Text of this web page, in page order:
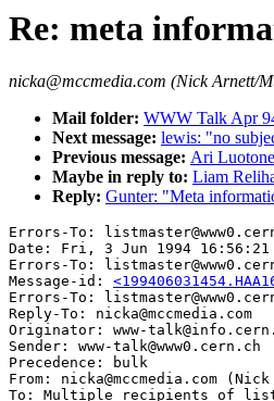
Re: meta
nicka@mccmedia.com (Nick Arnett/
Mail folder: WWW Talk Apr
Next message: lewis: "no
Previous message: Ari
Maybe in reply to: Liam
Reply: Gunter: "Meta
Errors-To:
Date: Fri, 3 Jun 1994 16:56:21
Errors-To:
Message-id:
Errors-To:
Reply-To: nicka@mccmedia.com
Originator: www-
Sender: www-talk@www0.cern.ch
Precedence: bulk
From: nicka@mccmedia.com
To: Multiple recipients of list